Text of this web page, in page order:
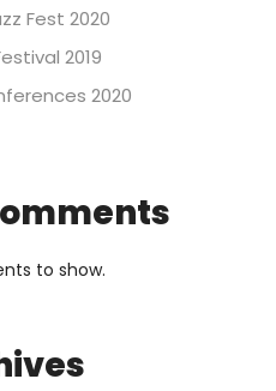
Fest 2020
2019
2020
to show.